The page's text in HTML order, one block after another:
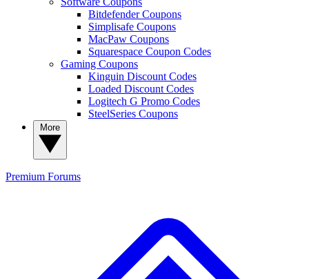
Bitdefender Coupons
Simplisafe Coupons
MacPaw Coupons
Squarespace Coupon Codes
Gaming Coupons
Kinguin Discount Codes
Loaded Discount Codes
Logitech G Promo Codes
SteelSeries Coupons
Premium Forums